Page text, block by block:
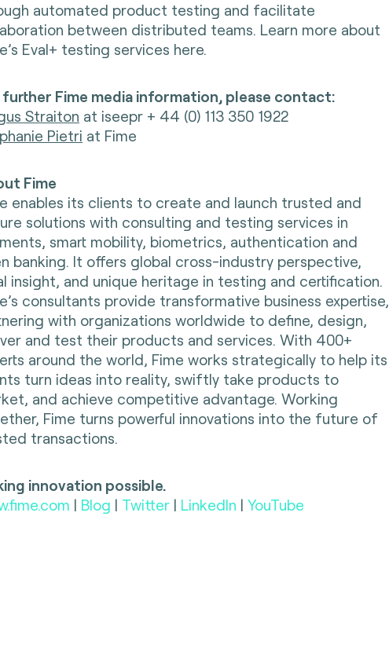
automated product testing and facilitate
between distributed teams. Learn more about
Eval+ testing services here.
further Fime media information, please contact:
Straiton at iseepr + 44 (0) 113 350 1922
Pietri at Fime
Fime
enables its clients to create and launch trusted and
solutions with consulting and testing services in
smart mobility, biometrics, authentication and
banking. It offers global cross-industry perspective,
insight, and unique heritage in testing and certification.
consultants provide transformative business expertise,
with organizations worldwide to define, design,
and test their products and services. With 400+
around the world, Fime works strategically to help its
turn ideas into reality, swiftly take products to
and achieve competitive advantage. Working
Fime turns powerful innovations into the future of
transactions.
innovation possible.
| Blog | Twitter | LinkedIn | YouTube